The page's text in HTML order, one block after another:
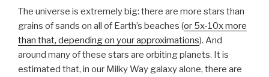
The universe is extremely big: there are more stars than
grains of sands on all of Earth’s beaches (or 5x-10x more
than that, depending on your approximations). And
around many of these stars are orbiting planets. It is
estimated that, in our Milky Way galaxy alone, there are